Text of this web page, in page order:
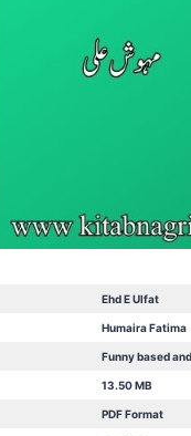
Ehd E Ulfat
Humaira Fatima
Funny based
13.50 MB
PDF Format